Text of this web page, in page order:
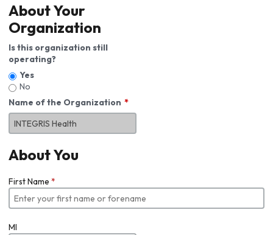
About Your
Organization
Is this organization still
operating?
Yes
No
Name of the Organization
About You
First Name *
MI